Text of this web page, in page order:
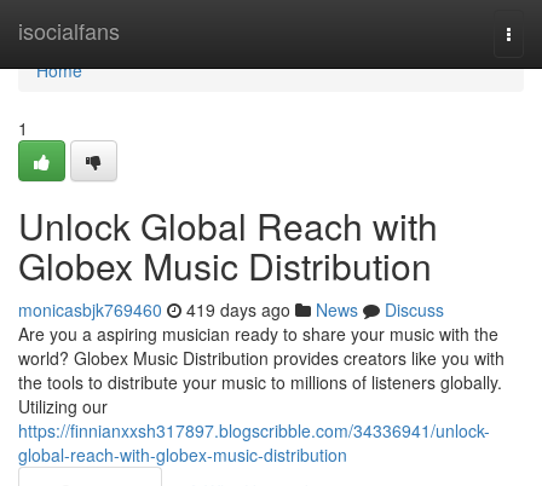
isocialfans
Home
Home
1
Unlock Global Reach with
Globex Music Distribution
monicasbjk769460 419 days ago News
Discuss
Are you a aspiring musician ready to share your music with the
world? Globex Music Distribution provides creators like you with
the tools to distribute your music to millions of listeners globally.
Utilizing our
https://finnianxxsh317897.blogscribble.com/34336941/unlock-
global-reach-with-globex-music-distribution